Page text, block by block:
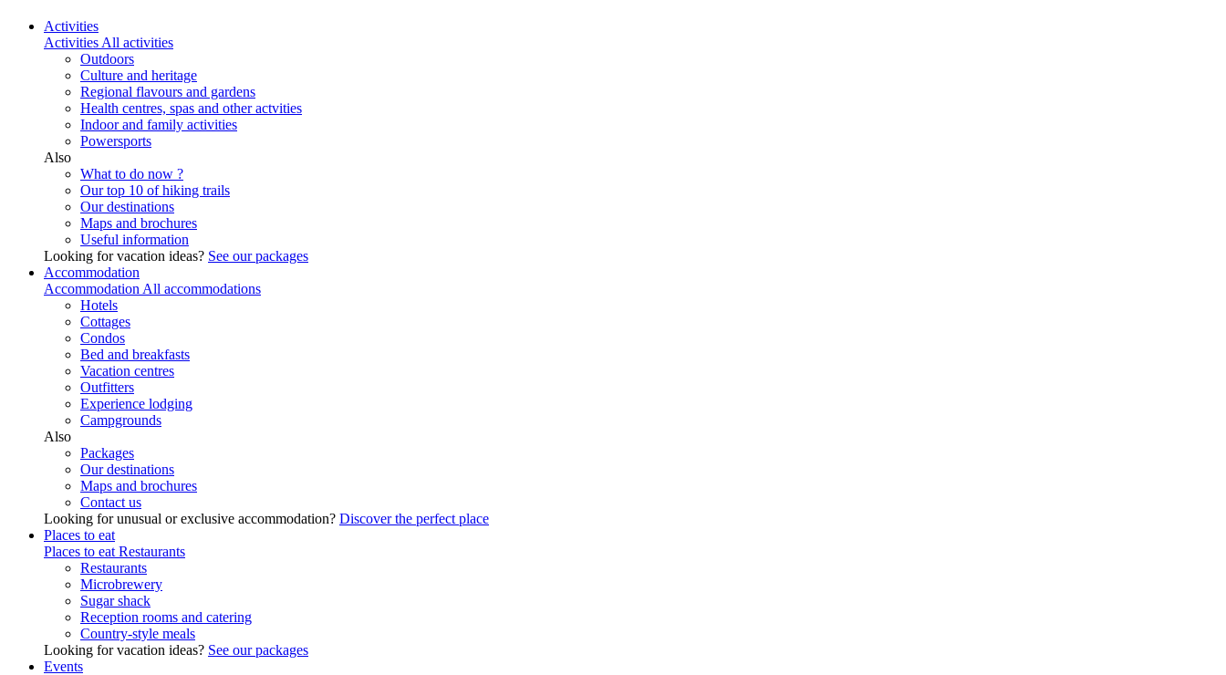
Activities
Activities All activities
Outdoors
Culture and heritage
Regional flavours and gardens
Health centres, spas and other actvities
Indoor and family activities
Powersports
Also
What to do now ?
Our top 10 of hiking trails
Our destinations
Maps and brochures
Useful information
Looking for vacation ideas? See our packages
Accommodation
Accommodation All accommodations
Hotels
Cottages
Condos
Bed and breakfasts
Vacation centres
Outfitters
Experience lodging
Campgrounds
Also
Packages
Our destinations
Maps and brochures
Contact us
Looking for unusual or exclusive accommodation? Discover the perfect place
Places to eat
Places to eat Restaurants
Restaurants
Microbrewery
Sugar shack
Reception rooms and catering
Country-style meals
Looking for vacation ideas? See our packages
Events